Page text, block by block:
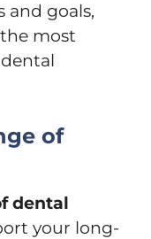
and goals,
most
of
dental
your long-